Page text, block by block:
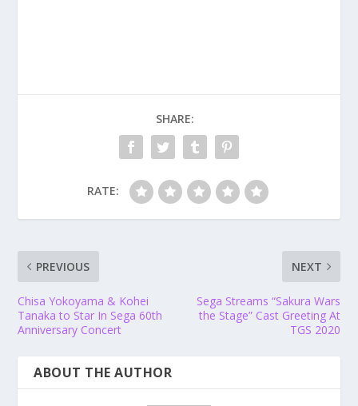
SHARE:
RATE:
PREVIOUS
Chisa Yokoyama & Kohei
Tanaka to Star In Sega 60th
Anniversary Concert
NEXT
Sega Streams “Sakura Wars
the Stage” Cast Greeting At
TGS 2020
ABOUT THE AUTHOR